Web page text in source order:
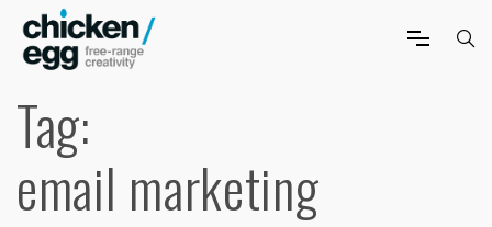
Tag:
email marketing